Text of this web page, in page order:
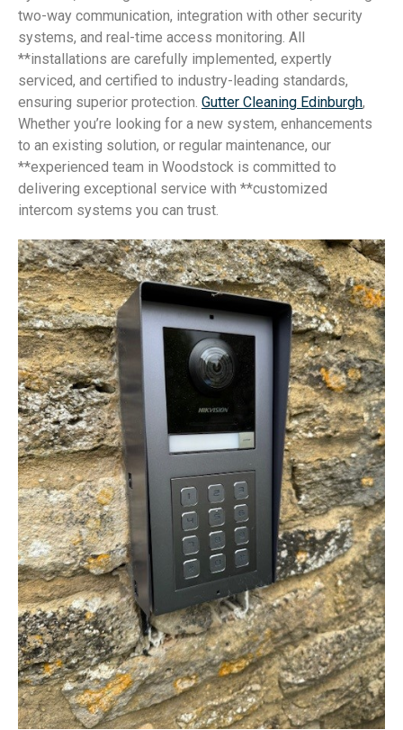
two-way communication, integration with other security
systems, and real-time access monitoring. All
**installations are carefully implemented, expertly
serviced, and certified to industry-leading standards,
ensuring superior protection. Gutter Cleaning Edinburgh,
Whether you’re looking for a new system, enhancements
to an existing solution, or regular maintenance, our
**experienced team in Woodstock is committed to
delivering exceptional service with **customized
intercom systems you can trust.